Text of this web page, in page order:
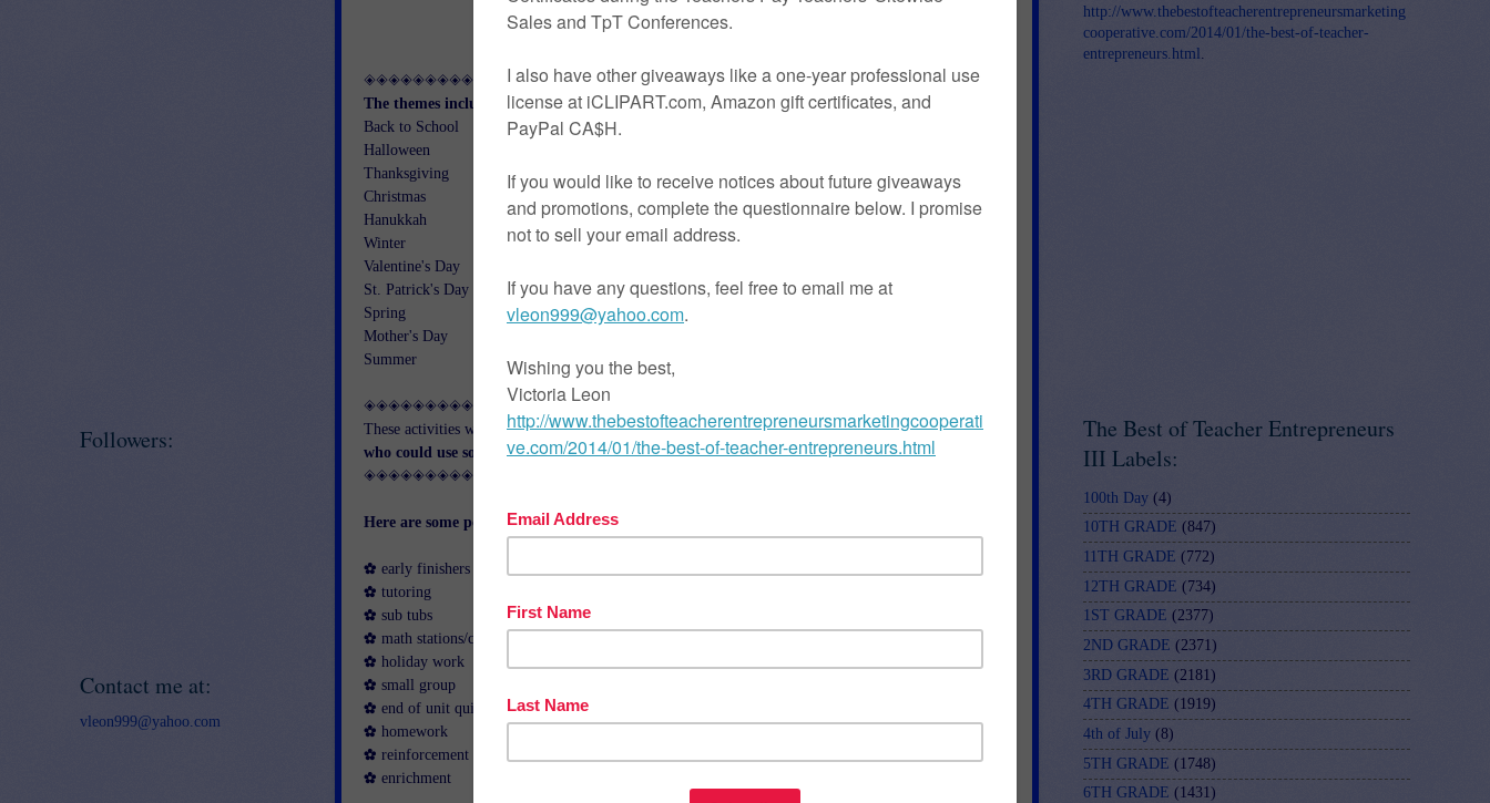
◈◈◈◈◈◈◈◈◈◈◈◈◈◈◈◈◈◈◈◈◈◈◈◈◈◈◈◈◈◈◈◈◈◈◈◈
The themes include:
Back to School
Halloween
Thanksgiving
Christmas
Hanukkah
Winter
Valentine's Day
St. Patrick's Day
Spring
Mother's Day
Summer
◈◈◈◈◈◈◈◈◈◈◈◈◈◈◈◈◈◈◈◈◈◈◈◈◈◈◈◈◈◈◈◈◈◈◈◈
These activities would work forthird graders,high achieving second graders or fourth graders
who could use some review!
◈◈◈◈◈◈◈◈◈◈◈◈◈◈◈◈◈◈◈◈◈◈◈◈◈◈◈◈◈◈◈◈◈◈◈◈
Here are some possible uses for these in your classroom:
✿ early finishers
✿ tutoring
✿ sub tubs
✿ math stations/centers
✿ holiday work
✿ small group
✿ end of unit quick assessments
✿ homework
✿ reinforcement
✿ enrichment
Followers:
Contact me at:
vleon999@yahoo.com
http://www.thebestofteacherentrepreneursmarketing
cooperative.com/2014/01/the-best-of-teacher-
entrepreneurs.html .
The Best of Teacher Entrepreneurs
III Labels:
100th Day (4)
10TH GRADE (847)
11TH GRADE (772)
12TH GRADE (734)
1ST GRADE (2377)
2ND GRADE (2371)
3RD GRADE (2181)
4TH GRADE (1919)
4th of July (8)
5TH GRADE (1748)
6TH GRADE (1431)